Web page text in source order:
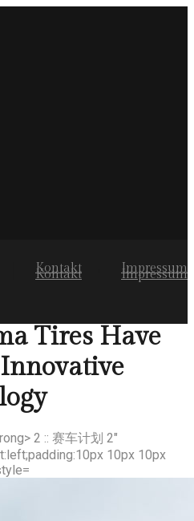
Kontakt Impressum
Kontakt Impressum
Tires Have